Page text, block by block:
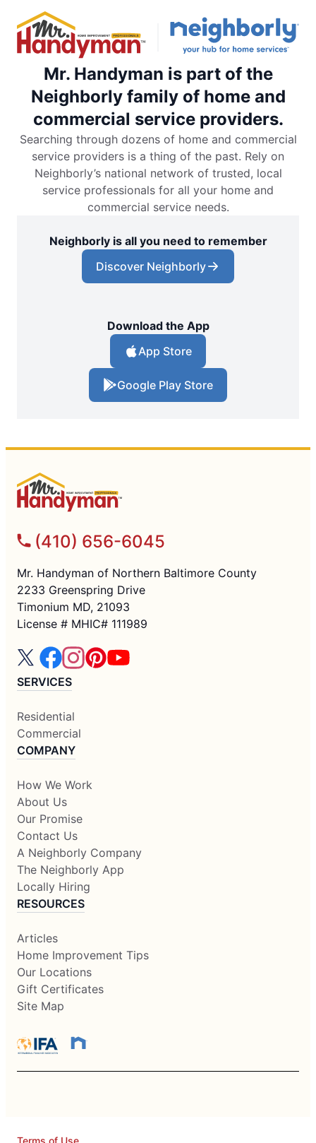
Mr. Handyman is part of the
Neighborly family of home and
commercial service providers.
Searching through dozens of home and commercial
service providers is a thing of the past. Rely on
Neighborly’s national network of trusted, local
service professionals for all your home and
commercial service needs.
Neighborly is all you need to remember
Discover Neighborly
Download the App
App Store
Google Play Store
(410) 656-6045
Mr. Handyman of Northern Baltimore County
2233 Greenspring Drive
Timonium MD, 21093
License # MHIC# 111989
SERVICES
Residential
Commercial
COMPANY
How We Work
About Us
Our Promise
Contact Us
A Neighborly Company
The Neighborly App
Locally Hiring
RESOURCES
Articles
Home Improvement Tips
Our Locations
Gift Certificates
Site Map
Terms of Use